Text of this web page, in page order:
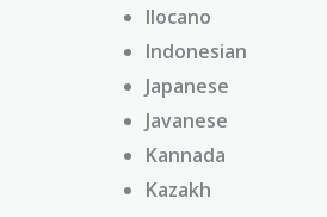
Ilocano
Indonesian
Japanese
Javanese
Kannada
Kazakh